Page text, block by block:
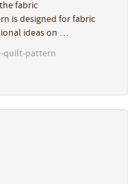
fabric
is designed for fabric
ideas on …
quilt-pattern